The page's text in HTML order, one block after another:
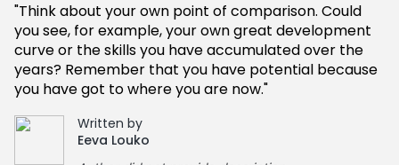
"Think about your own point of comparison. Could
you see, for example, your own great development
curve or the skills you have accumulated over the
years? Remember that you have potential because
you have got to where you are now."
Written by
Eeva Louko